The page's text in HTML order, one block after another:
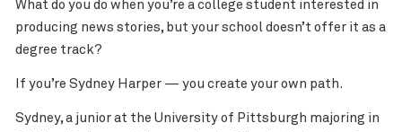
What do you do when you’re a college student interested in
producing news stories, but your school doesn’t offer it as a
degree track?
If you’re Sydney Harper — you create your own path.
Sydney, a junior at the University of Pittsburgh majoring in